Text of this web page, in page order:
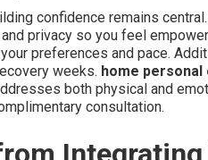
confidence remains
privacy so you feel
preferences and pace.
weeks. home
both physical and
consultation.